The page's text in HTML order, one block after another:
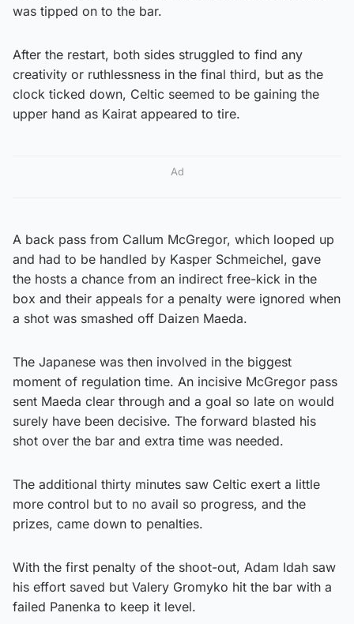
was tipped on to the bar.
After the restart, both sides struggled to find any
creativity or ruthlessness in the final third, but as the
clock ticked down, Celtic seemed to be gaining the
upper hand as Kairat appeared to tire.
Ad
A back pass from Callum McGregor, which looped up
and had to be handled by Kasper Schmeichel, gave
the hosts a chance from an indirect free-kick in the
box and their appeals for a penalty were ignored when
a shot was smashed off Daizen Maeda.
The Japanese was then involved in the biggest
moment of regulation time. An incisive McGregor pass
sent Maeda clear through and a goal so late on would
surely have been decisive. The forward blasted his
shot over the bar and extra time was needed.
The additional thirty minutes saw Celtic exert a little
more control but to no avail so progress, and the
prizes, came down to penalties.
With the first penalty of the shoot-out, Adam Idah saw
his effort saved but Valery Gromyko hit the bar with a
failed Panenka to keep it level.